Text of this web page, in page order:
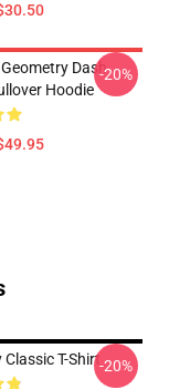
Dash
Hoodie
-20%
T-Shirt-20%